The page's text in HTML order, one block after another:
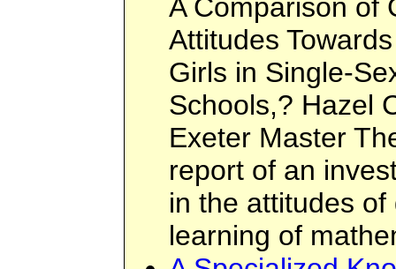
A Comparison of
Attitudes
Girls in Single-
Schools,? Hazel
Exeter Master
report of an
in the attitudes
learning of